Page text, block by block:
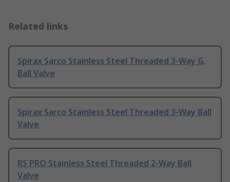
Related links
Spirax Sarco Stainless Steel Threaded 3-Way G,
Ball Valve
Spirax Sarco Stainless Steel Threaded 3-Way Ball
Valve
RS PRO Stainless Steel Threaded 2-Way Ball
Valve